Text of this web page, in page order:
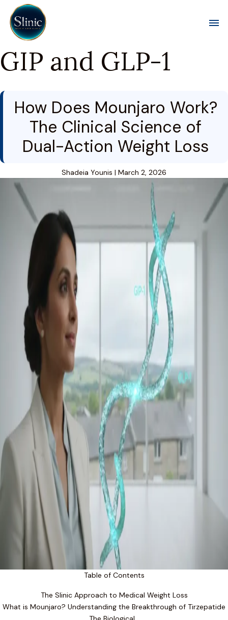
GIP and GLP-1
How Does Mounjaro Work?
The Clinical Science of
Dual-Action Weight Loss
Shadeia Younis | March 2, 2026
Table of Contents
The Slinic Approach to Medical Weight Loss
What is Mounjaro? Understanding the Breakthrough of Tirzepatide